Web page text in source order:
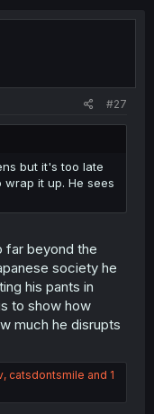
#27
but it's too late
it up. He sees
far beyond the
society he
his pants in
to show how
much he disrupts
, catsdontsmile and 1